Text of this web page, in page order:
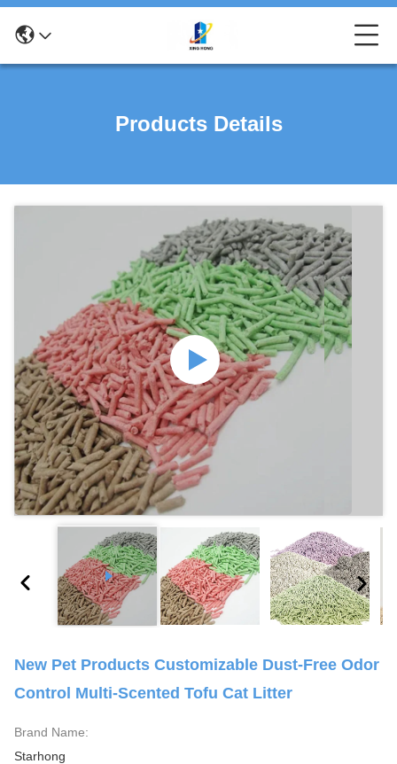
Products Details
New Pet Products Customizable Dust-Free Odor
Control Multi-Scented Tofu Cat Litter
Brand Name:
Starhong